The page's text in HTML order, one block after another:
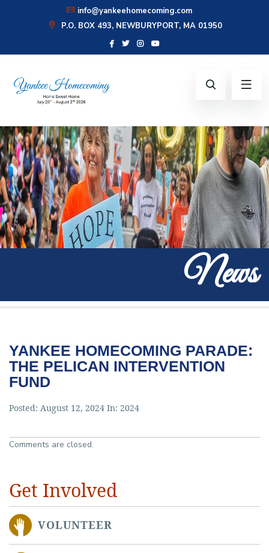
info@yankeehomecoming.com
P.O. BOX 493, NEWBURYPORT, MA 01950
News
YANKEE HOMECOMING PARADE:
THE PELICAN INTERVENTION
FUND
Posted: August 12, 2024 In: 2024
Comments are closed.
Get Involved
VOLUNTEER